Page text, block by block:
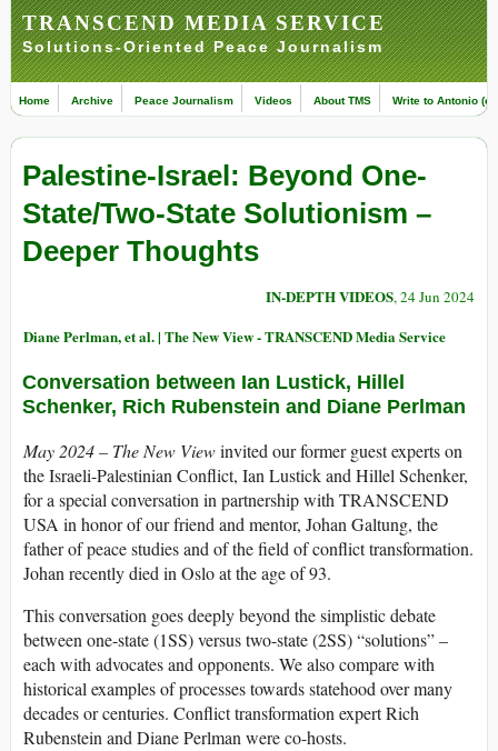
TRANSCEND MEDIA SERVICE
Solutions-Oriented Peace Journalism
Home Archive Peace Journalism Videos About TMS Write to Antonio
Palestine-Israel: Beyond One-
State/Two-State Solutionism –
Deeper Thoughts
IN-DEPTH VIDEOS, 24 Jun 2024
Diane Perlman, et al. | The New View - TRANSCEND Media Service
Conversation between Ian Lustick, Hillel
Schenker, Rich Rubenstein and Diane Perlman
May 2024 – The New Viewinvited our former guest experts on
the Israeli-Palestinian Conflict, Ian Lustick and Hillel Schenker,
for a special conversation in partnership with TRANSCEND
USA in honor of our friend and mentor, Johan Galtung, the
father of peace studies and of the field of conflict transformation.
Johan recently died in Oslo at the age of 93.
This conversation goes deeply beyond the simplistic debate
between one-state (1SS) versus two-state (2SS) “solutions” –
each with advocates and opponents. We also compare with
historical examples of processes towards statehood over many
decades or centuries. Conflict transformation expert Rich
Rubenstein and Diane Perlman were co-hosts.